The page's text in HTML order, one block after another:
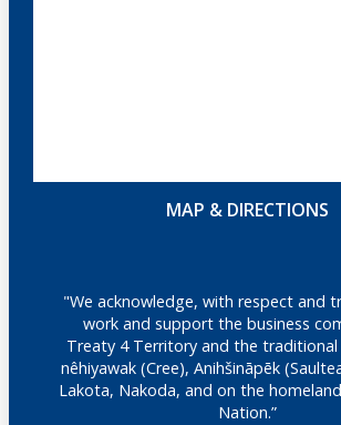
MAP & DIRECTIONS
"We acknowledge, with respect and
work and support the business
Treaty 4 Territory and the
nêhiyawak (Cree), Anihšināpēk
Lakota, Nakoda, and on the
Nation.”